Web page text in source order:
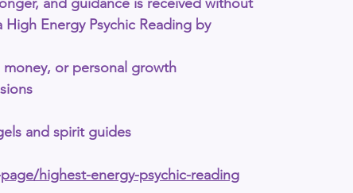
High Energy Psychic Reading by
money, or personal growth
and spirit guides
highest-energy-psychic-reading